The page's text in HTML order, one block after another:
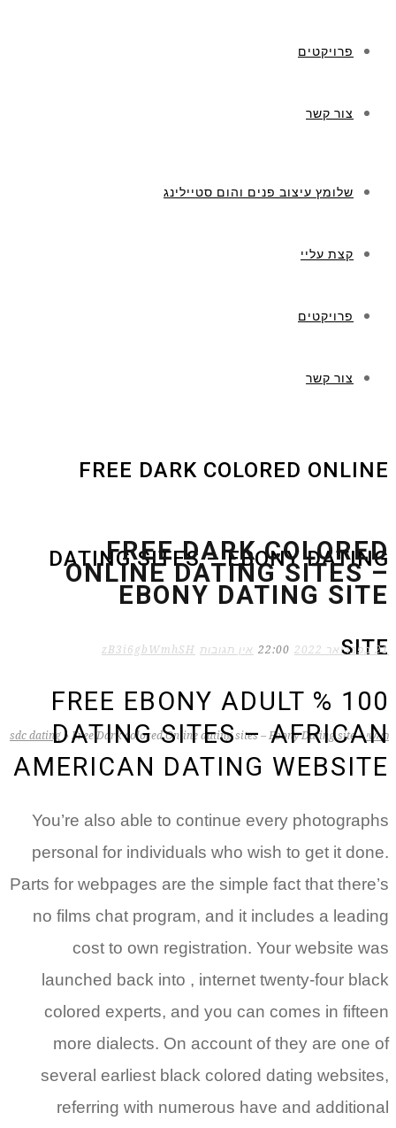
פרויקטים
צור קשר
שלומץ עיצוב פנים והום סטיילינג
קצת עליי
פרויקטים
צור קשר
FREE DARK COLORED ONLINE
DATING SITES – EBONY DATING
SITE
ראשי »
sdc dating » Free Dark colored Online dating sites – Ebony Dating site
FREE DARK COLORED
ONLINE DATING SITES –
EBONY DATING SITE
21 בפברואר 2022 22:00 אין תגובות zB3i6gbWmhSH
100 % FREE EBONY ADULT
DATING SITES – AFRICAN
AMERICAN DATING WEBSITE
You’re also able to continue every photographs
personal for individuals who wish to get it done.
Parts for webpages are the simple fact that there’s
no films chat program, and it includes a leading
cost to own registration. Your website was
launched back into , internet twenty-four black
colored experts, and you can comes in fifteen
more dialects. On account of they are one of
several earliest black colored dating websites,
referring with numerous have and additional